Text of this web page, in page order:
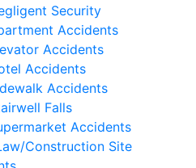
Security
Accidents
Accidents
Accidents
Accidents
Falls
Accidents
Construction Site